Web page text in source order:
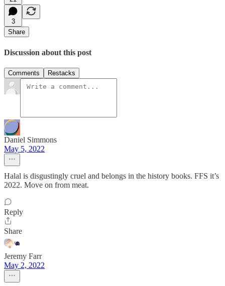
3
Share
Discussion about this post
Comments Restacks
Daniel Simmons
May 5, 2022
Halal is disgustingly cruel and belongs in the history books. FFS it’s
2022. Move on from meat.
Reply
Share
Jeremy Farr
May 2, 2022